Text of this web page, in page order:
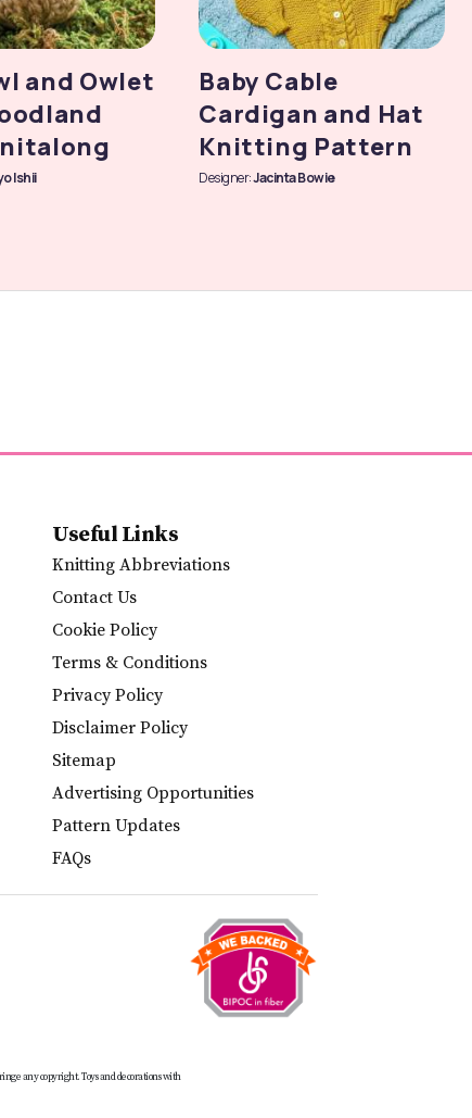
and Owlet
Ishii
Baby Cable
Cardigan and Hat
Knitting Pattern
Designer:Jacinta Bowie
Useful Links
Knitting Abbreviations
Contact Us
Cookie Policy
Terms & Conditions
Privacy Policy
Disclaimer Policy
Sitemap
Advertising Opportunities
Pattern Updates
FAQs
any copyright. Toys and decorations with